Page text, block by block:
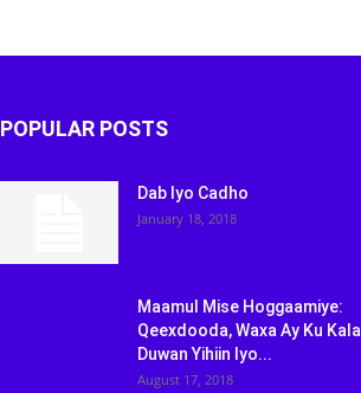
POPULAR POSTS
Dab Iyo Cadho
January 18, 2018
Maamul Mise Hoggaamiye:
Qeexdooda, Waxa Ay Ku Kala
Duwan Yihiin Iyo...
August 17, 2018